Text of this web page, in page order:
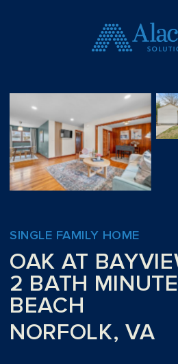
SINGLE FAMILY HOME
OAK AT
2 BATH
BEACH
NORFOLK, VA